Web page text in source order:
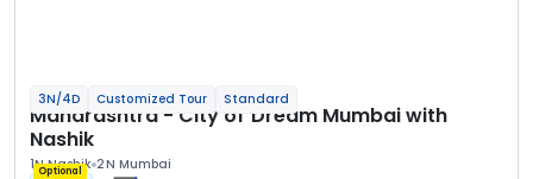
3N/4D Customized Tour Standard
Maharashtra - City of Dream Mumbai with
Nashik
1N Nashik 2N Mumbai
Optional